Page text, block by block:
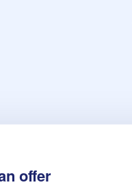
offer